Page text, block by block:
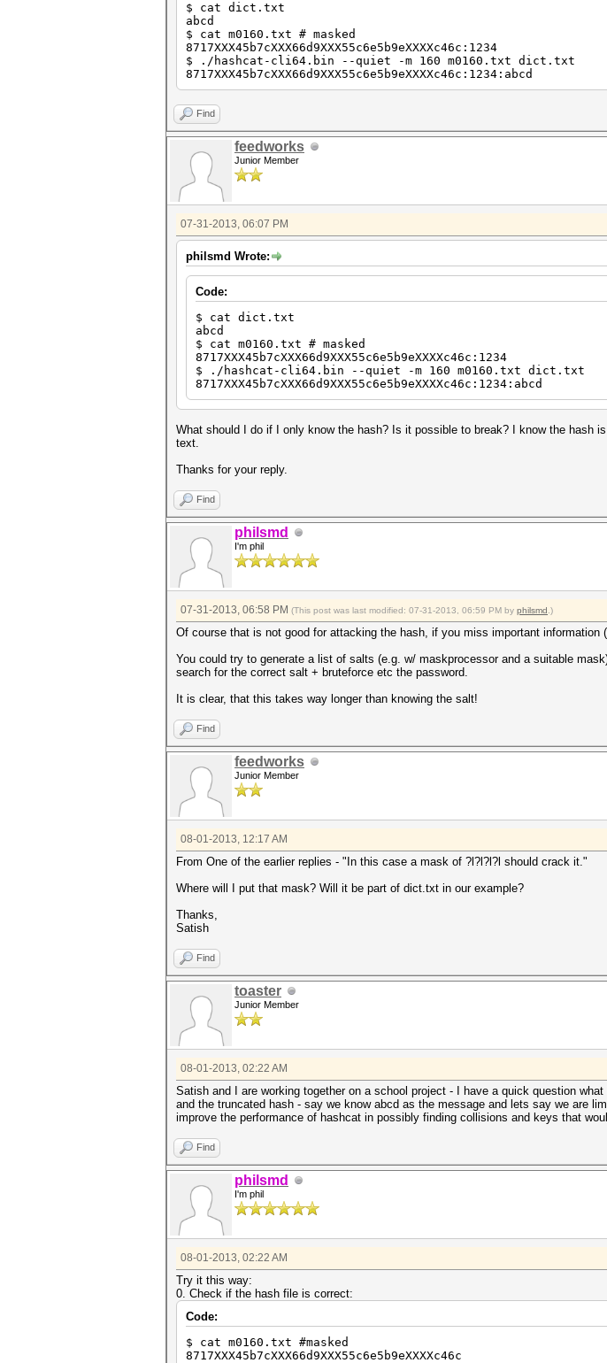
$ cat dict.txt
abcd
$ cat m0160.txt # masked
8717XXX45b7cXXX66d9XXX55c6e5b9eXXXXc46c:1234
$ ./hashcat-cli64.bin --quiet -m 160 m0160.txt dict.txt
8717XXX45b7cXXX66d9XXX55c6e5b9eXXXXc46c:1234:abcd
Find
feedworks
Junior Member
07-31-2013, 06:07 PM
philsmd Wrote:
Code:
$ cat dict.txt
abcd
$ cat m0160.txt # masked
8717XXX45b7cXXX66d9XXX55c6e5b9eXXXXc46c:1234
$ ./hashcat-cli64.bin --quiet -m 160 m0160.txt dict.txt
8717XXX45b7cXXX66d9XXX55c6e5b9eXXXXc46c:1234:abcd
What should I do if I only know the hash? Is it possible to break? I know the hash
text.
Thanks for your reply.
Find
philsmd
I'm phil
07-31-2013, 06:58 PM (This post was last modified: 07-31-2013, 06:59 PM by philsmd .)
Of course that is not good for attacking the hash, if you miss important information
You could try to generate a list of salts (e.g. w/ maskprocessor and a suitable
search for the correct salt + bruteforce etc the password.
It is clear, that this takes way longer than knowing the salt!
Find
feedworks
Junior Member
08-01-2013, 12:17 AM
From One of the earlier replies - "In this case a mask of ?l?l?l?l should crack it."
Where will I put that mask? Will it be part of dict.txt in our example?
Thanks,
Satish
Find
toaster
Junior Member
08-01-2013, 02:22 AM
Satish and I are working together on a school project - I have a quick question
and the truncated hash - say we know abcd as the message and lets say we are
improve the performance of hashcat in possibly finding collisions and keys that
Find
philsmd
I'm phil
08-01-2013, 02:22 AM
Try it this way:
0. Check if the hash file is correct:
Code:
$ cat m0160.txt #masked
8717XXX45b7cXXX66d9XXX55c6e5b9eXXXXc46c